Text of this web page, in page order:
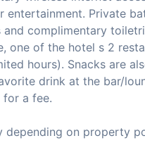
Private
complimentary
one of the hotel s 2
hours). Snacks are
drink at the bar/
for a fee.
depending on property